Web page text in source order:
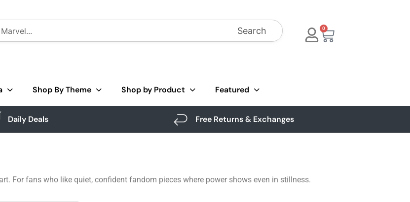
Search 0
Shop By Theme Shop by Product Featured
Daily Deals Free Returns & Exchanges
For fans who like quiet, confident fandom pieces where power shows even in stillness.